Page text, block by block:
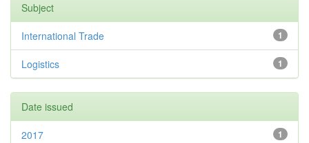
Subject
1
International Trade
1
Logistics
Date issued
1
2017